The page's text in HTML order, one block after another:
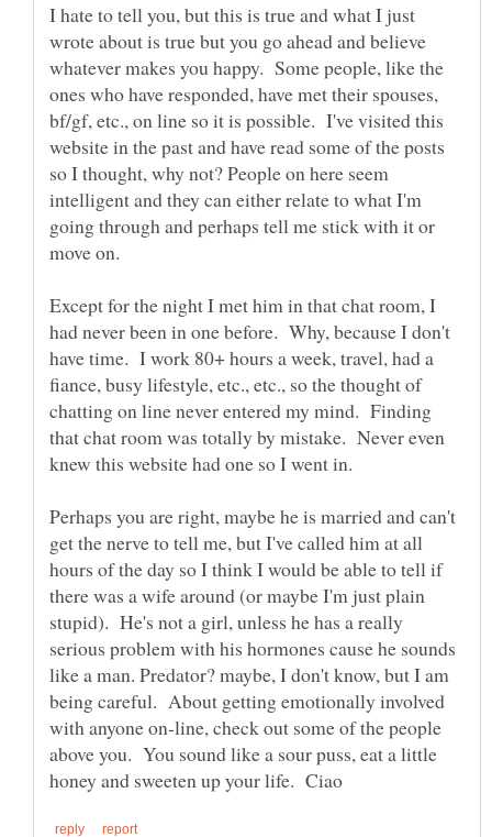
I hate to tell you, but this is true and what I just
wrote about is true but you go ahead and believe
whatever makes you happy. Some people, like the
ones who have responded, have met their spouses,
bf/gf, etc., on line so it is possible. I've visited this
website in the past and have read some of the posts
so I thought, why not? People on here seem
intelligent and they can either relate to what I'm
going through and perhaps tell me stick with it or
move on.
Except for the night I met him in that chat room, I
had never been in one before. Why, because I don't
have time. I work 80+ hours a week, travel, had a
fiance, busy lifestyle, etc., etc., so the thought of
chatting on line never entered my mind. Finding
that chat room was totally by mistake. Never even
Perhaps you are right, maybe he is married and can't
get the nerve to tell me, but I've called him at all
hours of the day so I think I would be able to tell if
there was a wife around (or maybe I'm just plain
stupid). He's not a girl, unless he has a really
serious problem with his hormones cause he sounds
like a man. Predator? maybe, I don't know, but I am
being careful. About getting emotionally involved
with anyone on-line, check out some of the people
above you. You sound like a sour puss, eat a little